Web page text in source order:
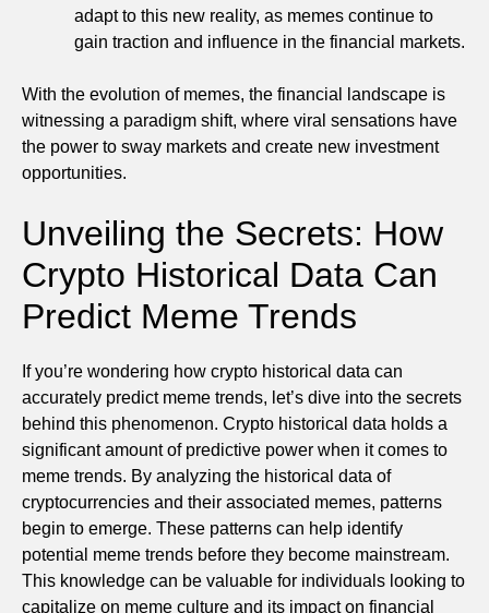
adapt to this new reality, as memes continue to
gain traction and influence in the financial markets.
With the evolution of memes, the financial landscape is
witnessing a paradigm shift, where viral sensations have
the power to sway markets and create new investment
opportunities.
Unveiling the Secrets: How
Crypto Historical Data Can
Predict Meme Trends
If you’re wondering how crypto historical data can
accurately predict meme trends, let’s dive into the secrets
behind this phenomenon. Crypto historical data holds a
significant amount of predictive power when it comes to
meme trends. By analyzing the historical data of
cryptocurrencies and their associated memes, patterns
begin to emerge. These patterns can help identify
potential meme trends before they become mainstream.
This knowledge can be valuable for individuals looking to
capitalize on meme culture and its impact on financial